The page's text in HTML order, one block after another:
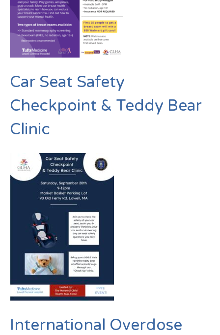
Car Seat Safety
Checkpoint & Teddy Bear
Clinic
International Overdose